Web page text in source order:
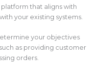
that aligns with
your existing systems.
your objectives
as providing customer
orders.